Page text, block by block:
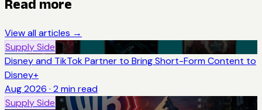
Read more
View all articles →
Supply Side
Disney and TikTok Partner to Bring Short-Form Content to
Disney+
Aug 2026 · 2 min read
Supply Side